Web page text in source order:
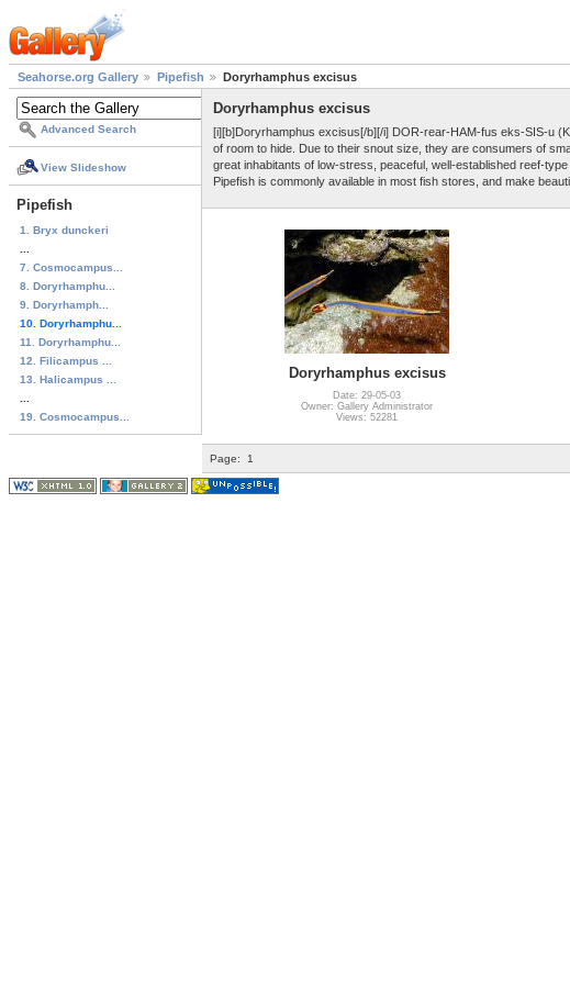
Seahorse.org Gallery Pipefish Doryrhamphus excisus
Advanced Search
View Slideshow
Pipefish
1. Bryx dunckeri
7. Cosmocampus...
8. Doryrhamphu...
9. Doryrhamph...
10. Doryrhamphu...
11. Doryrhamphu...
12. Filicampus ...
13. Halicampus ...
19. Cosmocampus...
Doryrhamphus excisus
[i][b]Doryrhamphus excisus[/b][/i] DOR-rear-HAM-fus eks-SIS-u
of room to hide. Due to their snout size, they are consumers of
great inhabitants of low-stress, peaceful, well-established reef-
Pipefish is commonly available in most fish stores, and make
Doryrhamphus excisus
Date: 29-05-03
Owner: Gallery Administrator
Views: 52281
Page: 1